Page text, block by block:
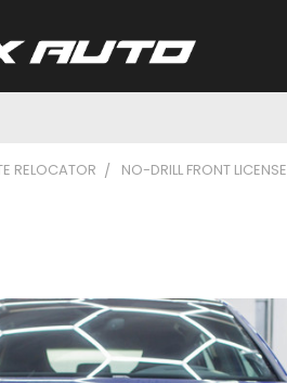
RELOCATOR NO-DRILL FRONT